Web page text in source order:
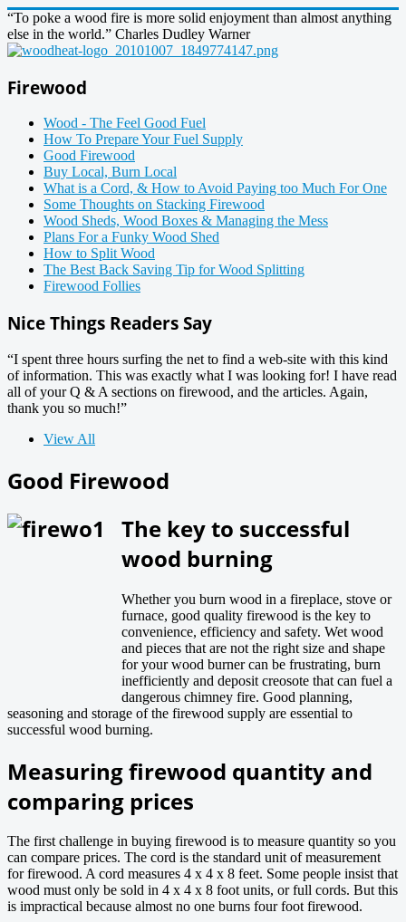
“To poke a wood fire is more solid enjoyment than almost anything
else in the world.” Charles Dudley Warner
Firewood
Wood - The Feel Good Fuel
How To Prepare Your Fuel Supply
Good Firewood
Buy Local, Burn Local
What is a Cord, & How to Avoid Paying too Much For One
Some Thoughts on Stacking Firewood
Wood Sheds, Wood Boxes & Managing the Mess
Plans For a Funky Wood Shed
How to Split Wood
The Best Back Saving Tip for Wood Splitting
Firewood Follies
Nice Things Readers Say
“I spent three hours surfing the net to find a web-site with this kind
of information. This was exactly what I was looking for! I have read
all of your Q & A sections on firewood, and the articles. Again,
thank you so much!”
View All
Good Firewood
The key to successful
wood burning
Whether you burn wood in a fireplace, stove or
furnace, good quality firewood is the key to
convenience, efficiency and safety. Wet wood
and pieces that are not the right size and shape
for your wood burner can be frustrating, burn
inefficiently and deposit creosote that can fuel a
dangerous chimney fire. Good planning,
seasoning and storage of the firewood supply are essential to
successful wood burning.
Measuring firewood quantity and
comparing prices
The first challenge in buying firewood is to measure quantity so you
can compare prices. The cord is the standard unit of measurement
for firewood. A cord measures 4 x 4 x 8 feet. Some people insist that
wood must only be sold in 4 x 4 x 8 foot units, or full cords. But this
is impractical because almost no one burns four foot firewood.